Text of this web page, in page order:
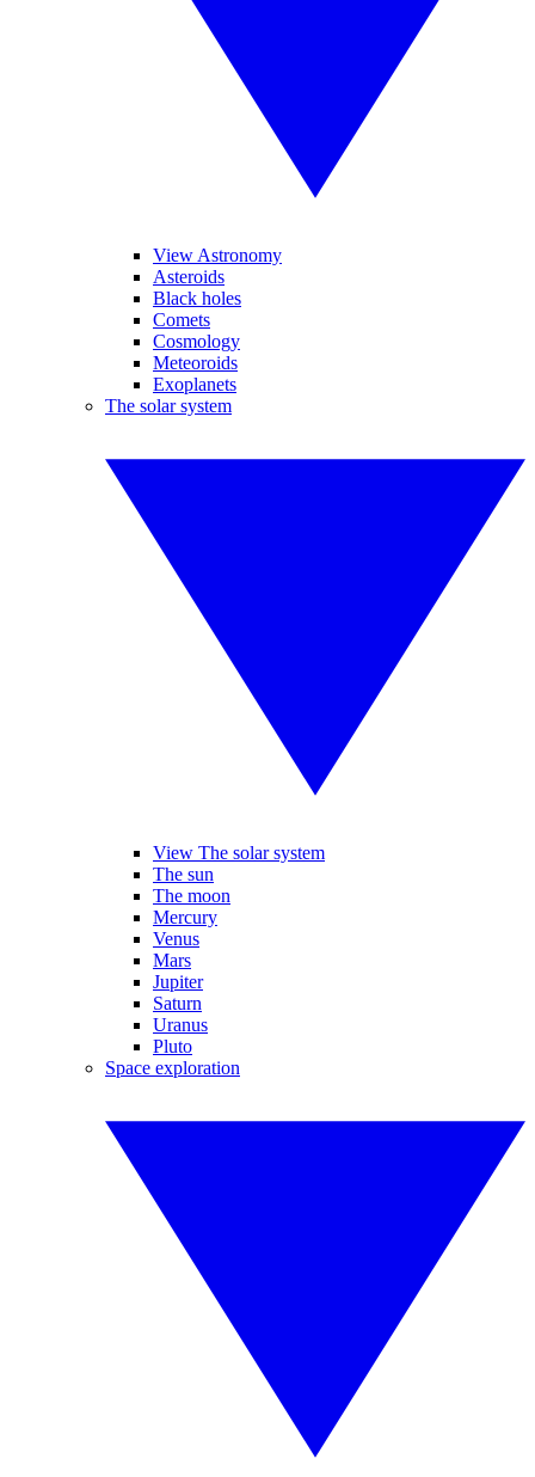
View Astronomy
Asteroids
Black holes
Comets
Cosmology
Meteoroids
Exoplanets
The solar system
View The solar system
The sun
The moon
Mercury
Venus
Mars
Jupiter
Saturn
Uranus
Pluto
Space exploration